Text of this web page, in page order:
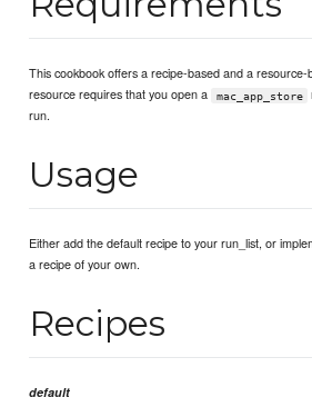
This cookbook offers a recipe-based and a
resource requires that you open a
mac_app_store
run.
Usage
Either add the default recipe to your run_list, or
a recipe of your own.
Recipes
default